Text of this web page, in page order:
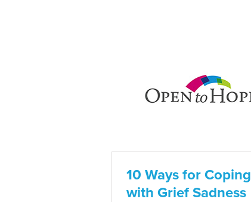
10 Ways for Coping
with Grief Sadness